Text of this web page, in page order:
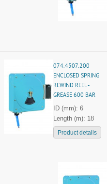
074.4507.200
ENCLOSED SPRING
REWIND REEL -
GREASE 600 BAR
ID (mm): 6
Length (m): 18
Product details